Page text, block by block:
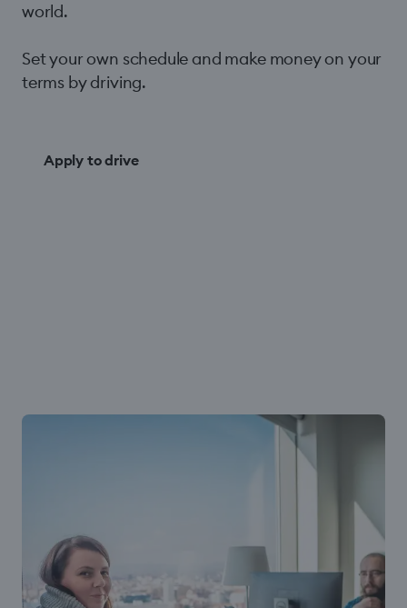
world.
Set your own schedule and make money on your
terms by driving.
Apply to drive